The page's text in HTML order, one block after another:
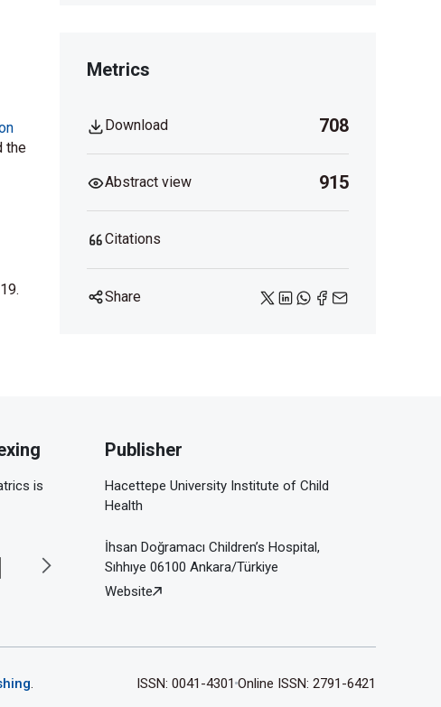
the
Metrics
Download 708
Abstract view 915
Citations
Share
is
Publisher
Hacettepe University Institute of Child
Health
İhsan Doğramacı Children’s Hospital,
Sıhhıye 06100 Ankara/Türkiye
Website
. ISSN: 0041-4301 Online ISSN: 2791-6421